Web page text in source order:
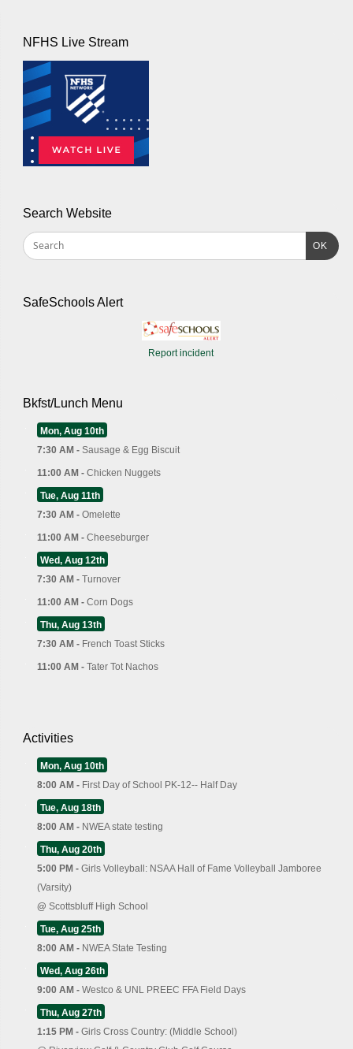
NFHS Live Stream
Search Website
OK
SafeSchools Alert
Report incident
Bkfst/Lunch Menu
Mon, Aug 10th
7:30 AM - Sausage & Egg Biscuit
11:00 AM - Chicken Nuggets
Tue, Aug 11th
7:30 AM - Omelette
11:00 AM - Cheeseburger
Wed, Aug 12th
7:30 AM - Turnover
11:00 AM - Corn Dogs
Thu, Aug 13th
7:30 AM - French Toast Sticks
11:00 AM - Tater Tot Nachos
Activities
Mon, Aug 10th
8:00 AM - First Day of School PK-12-- Half Day
Tue, Aug 18th
8:00 AM - NWEA state testing
Thu, Aug 20th
5:00 PM - Girls Volleyball: NSAA Hall of Fame Volleyball Jamboree
(Varsity)
@ Scottsbluff High School
Tue, Aug 25th
8:00 AM - NWEA State Testing
Wed, Aug 26th
9:00 AM - Westco & UNL PREEC FFA Field Days
Thu, Aug 27th
1:15 PM - Girls Cross Country: (Middle School)